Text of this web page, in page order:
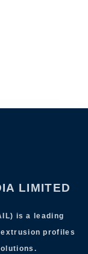
LIMITED
is a leading
profiles